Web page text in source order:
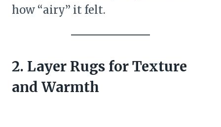
how “airy” it felt.
2. Layer Rugs for Texture
and Warmth